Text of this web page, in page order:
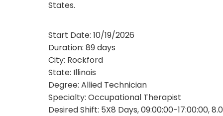
States.
Start Date: 10/19/2026
Duration: 89 days
City: Rockford
State: Illinois
Degree: Allied Technician
Specialty: Occupational Therapist
Desired Shift: 5X8 Days, 09:00:00-17:00:00,